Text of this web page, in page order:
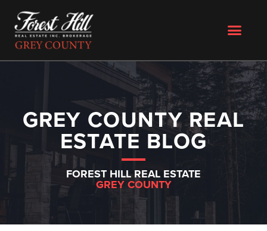
GREY COUNTY REAL
ESTATE BLOG
FOREST HILL REAL ESTATE
GREY COUNTY